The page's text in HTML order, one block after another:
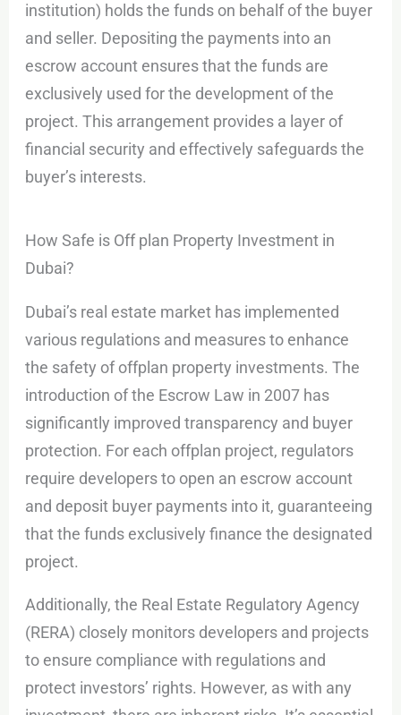
institution) holds the funds on behalf of the buyer
and seller. Depositing the payments into an
escrow account ensures that the funds are
exclusively used for the development of the
project. This arrangement provides a layer of
financial security and effectively safeguards the
buyer’s interests.
How Safe is Off plan Property Investment in
Dubai?
Dubai’s real estate market has implemented
various regulations and measures to enhance
the safety of offplan property investments. The
introduction of the Escrow Law in 2007 has
significantly improved transparency and buyer
protection. For each offplan project, regulators
require developers to open an escrow account
and deposit buyer payments into it, guaranteeing
that the funds exclusively finance the designated
project.
Additionally, the Real Estate Regulatory Agency
(RERA) closely monitors developers and projects
to ensure compliance with regulations and
protect investors’ rights. However, as with any